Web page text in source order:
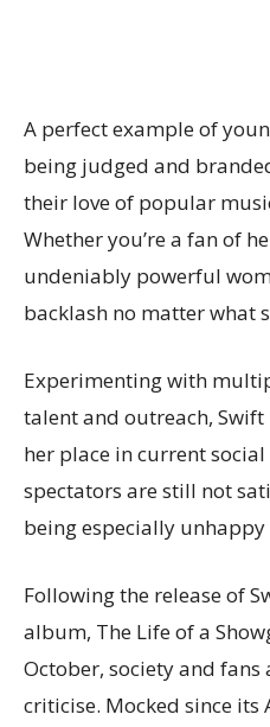
A perfect example of
being judged and
their love of popular
Whether you’re a fan of
undeniably powerful
backlash no matter what
Experimenting with
talent and outreach,
her place in current
spectators are still not
being especially
Following the release of
album, The Life of a
October, society and fans
criticise. Mocked since